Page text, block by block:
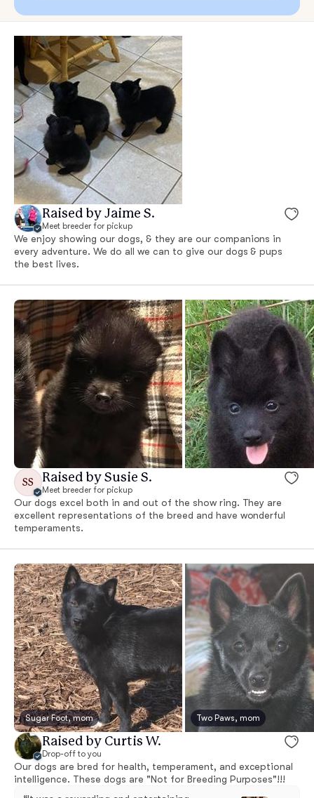
Raised by Jaime S.
Meet breeder for pickup
We enjoy showing our dogs, & they are our companions in
every adventure. We do all we can to give our dogs & pups
the best lives.
SS Raised by Susie S.
Meet breeder for pickup
Our dogs excel both in and out of the show ring. They are
excellent representations of the breed and have wonderful
temperaments.
Sugar Foot, mom Two Paws, mom
Raised by Curtis W.
Drop-off to you
Our dogs are bred for health, temperament, and exceptional
intelligence. These dogs are "Not for Breeding Purposes"!!!